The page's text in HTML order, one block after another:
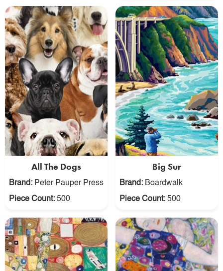
All The Dogs
Brand: Peter Pauper Press
Piece Count: 500
Big Sur
Brand: Boardwalk
Piece Count: 500